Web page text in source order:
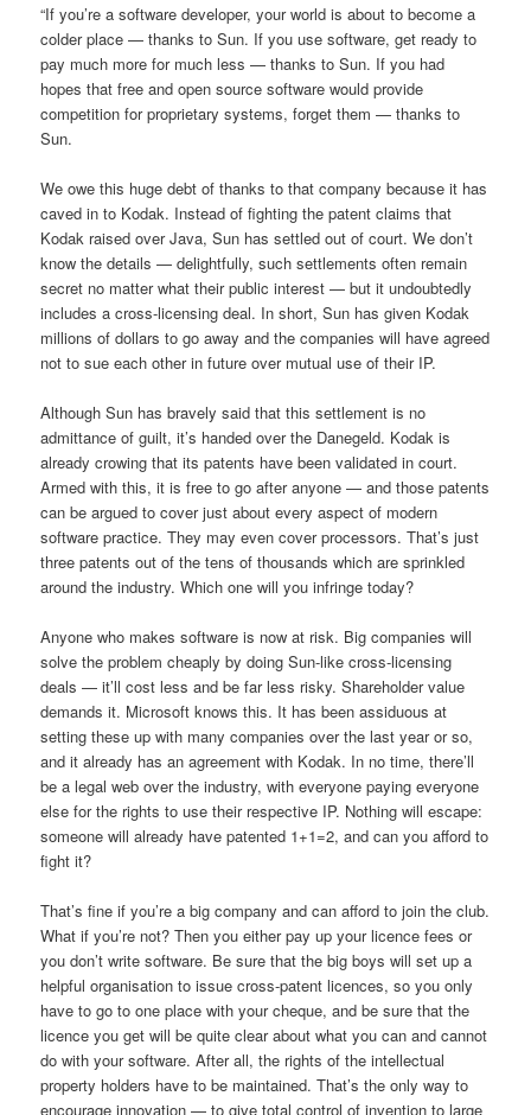
“If you’re a software developer, your world is about to become a
colder place — thanks to Sun. If you use software, get ready to
pay much more for much less — thanks to Sun. If you had
hopes that free and open source software would provide
competition for proprietary systems, forget them — thanks to
Sun.
We owe this huge debt of thanks to that company because it has
caved in to Kodak. Instead of fighting the patent claims that
Kodak raised over Java, Sun has settled out of court. We don’t
know the details — delightfully, such settlements often remain
secret no matter what their public interest — but it undoubtedly
includes a cross-licensing deal. In short, Sun has given Kodak
millions of dollars to go away and the companies will have agreed
not to sue each other in future over mutual use of their IP.
Although Sun has bravely said that this settlement is no
admittance of guilt, it’s handed over the Danegeld. Kodak is
already crowing that its patents have been validated in court.
Armed with this, it is free to go after anyone — and those patents
can be argued to cover just about every aspect of modern
software practice. They may even cover processors. That’s just
three patents out of the tens of thousands which are sprinkled
around the industry. Which one will you infringe today?
Anyone who makes software is now at risk. Big companies will
solve the problem cheaply by doing Sun-like cross-licensing
deals — it’ll cost less and be far less risky. Shareholder value
demands it. Microsoft knows this. It has been assiduous at
setting these up with many companies over the last year or so,
and it already has an agreement with Kodak. In no time, there’ll
be a legal web over the industry, with everyone paying everyone
else for the rights to use their respective IP. Nothing will escape:
someone will already have patented 1+1=2, and can you afford to
fight it?
That’s fine if you’re a big company and can afford to join the club.
What if you’re not? Then you either pay up your licence fees or
you don’t write software. Be sure that the big boys will set up a
helpful organisation to issue cross-patent licences, so you only
have to go to one place with your cheque, and be sure that the
licence you get will be quite clear about what you can and cannot
do with your software. After all, the rights of the intellectual
property holders have to be maintained. That’s the only way to
encourage innovation — to give total control of invention to large